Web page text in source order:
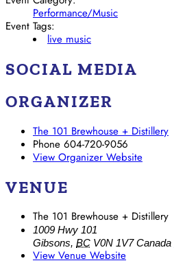
Performance/Music
Event Tags:
live music
SOCIAL MEDIA
ORGANIZER
The 101 Brewhouse + Distillery
Phone 604-720-9056
View Organizer Website
VENUE
The 101 Brewhouse + Distillery
1009 Hwy 101
Gibsons, BC V0N 1V7 Canada
View Venue Website